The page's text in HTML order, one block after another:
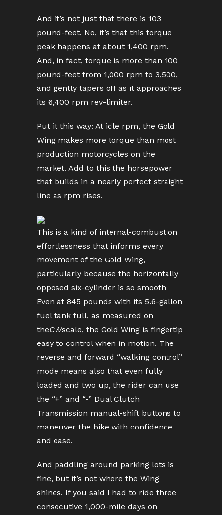
And it’s not just that there is 103
pound-feet. No, it’s that this torque
peak happens at about 1,400 rpm.
And, in fact, torque is more than 100
pound-feet from 1,000 rpm to 3,500,
and gently tapers off as it approaches
its 6,400 rpm rev-limiter.
Put it this way: At idle rpm, the Gold
Wing makes more torque than most
production motorcycles on the
market. Add to this the horsepower
that builds in a nearly perfect straight
line as rpm rises.
This is a kind of internal-combustion
effortlessness that informs every
movement of the Gold Wing,
particularly because the horizontally
opposed six-cylinder is so smooth.
Even at 845 pounds with its 5.6-gallon
fuel tank full, as measured on
theCWscale, the Gold Wing is fingertip
easy to control when in motion. The
reverse and forward “walking control”
mode means also that even fully
loaded and two up, the rider can use
the “+” and “-” Dual Clutch
Transmission manual-shift buttons to
maneuver the bike with confidence
and ease.
And paddling around parking lots is
fine, but it’s not where the Wing
shines. If you said I had to ride three
consecutive 1,000-mile days on